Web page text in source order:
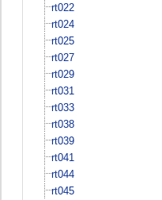
rt022
rt024
rt025
rt027
rt029
rt031
rt033
rt038
rt039
rt041
rt044
rt045